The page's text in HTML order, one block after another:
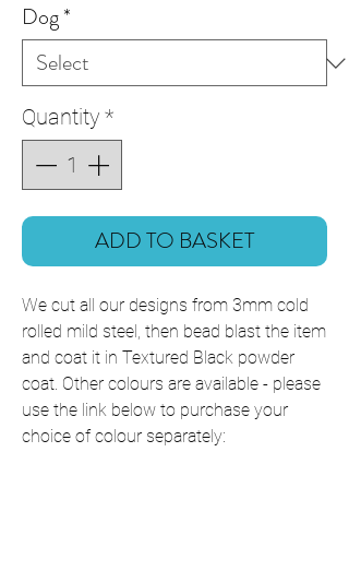
Dog*
Quantity *
ADD TO BASKET
We cut all our designs from 3mm cold
rolled mild steel, then bead blast the item
and coat it in Textured Black powder
coat. Other colours are available - please
use the link below to purchase your
choice of colour separately: